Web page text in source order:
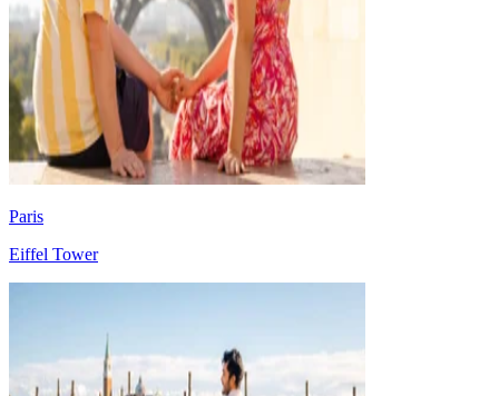
Paris
Eiffel Tower